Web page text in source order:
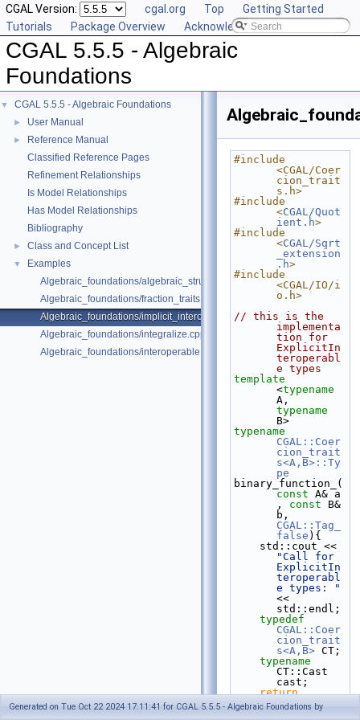
CGAL Version: cgal.org Top
Getting Started
Tutorials
Package Overview Acknowledging CGAL
CGAL 5.5.5 - Algebraic
Foundations
▼ CGAL 5.5.5 - Algebraic Foundations
► User Manual
►
Reference Manual
Classified Reference Pages
Refinement Relationships
Is Model Relationships
Has Model Relationships
Bibliography
► Class and Concept List
▼
Examples
Algebraic_foundations/algebraic_structure_dispatch.cpp
Algebraic_foundations/fraction_traits.cpp
Algebraic_foundations/implicit_interoperable_dispatch.cpp
Algebraic_foundations/integralize.cpp
Algebraic_foundations/interoperable.cpp
#include
<CGAL/Coer
cion_trait
s.h>
#include
<CGAL/Quot
ient.h>
#include
<CGAL/Sqrt
_extension
.h>
#include
<CGAL/IO/i
o.h>
// this is the
implementa
tion for
ExplicitIn
teroperabl
e types
template
<typename
typename
B>
typename
CGAL::Coer
cion_trait
s<A,B>::Ty
pe
binary_function_(
const A& a
, const B&
CGAL::Tag_
false ){
"Call for
ExplicitIn
teroperabl
e types: "
<<
std::endl;
typedef
CGAL::Coer
cion_trait
s<A,B> CT;
typename
CT::Cast
cast;
return
cast(a)*ca
st(b);
Generated on Tue Oct 22 2024 17:11:41 for CGAL 5.5.5 - Algebraic Foundations by